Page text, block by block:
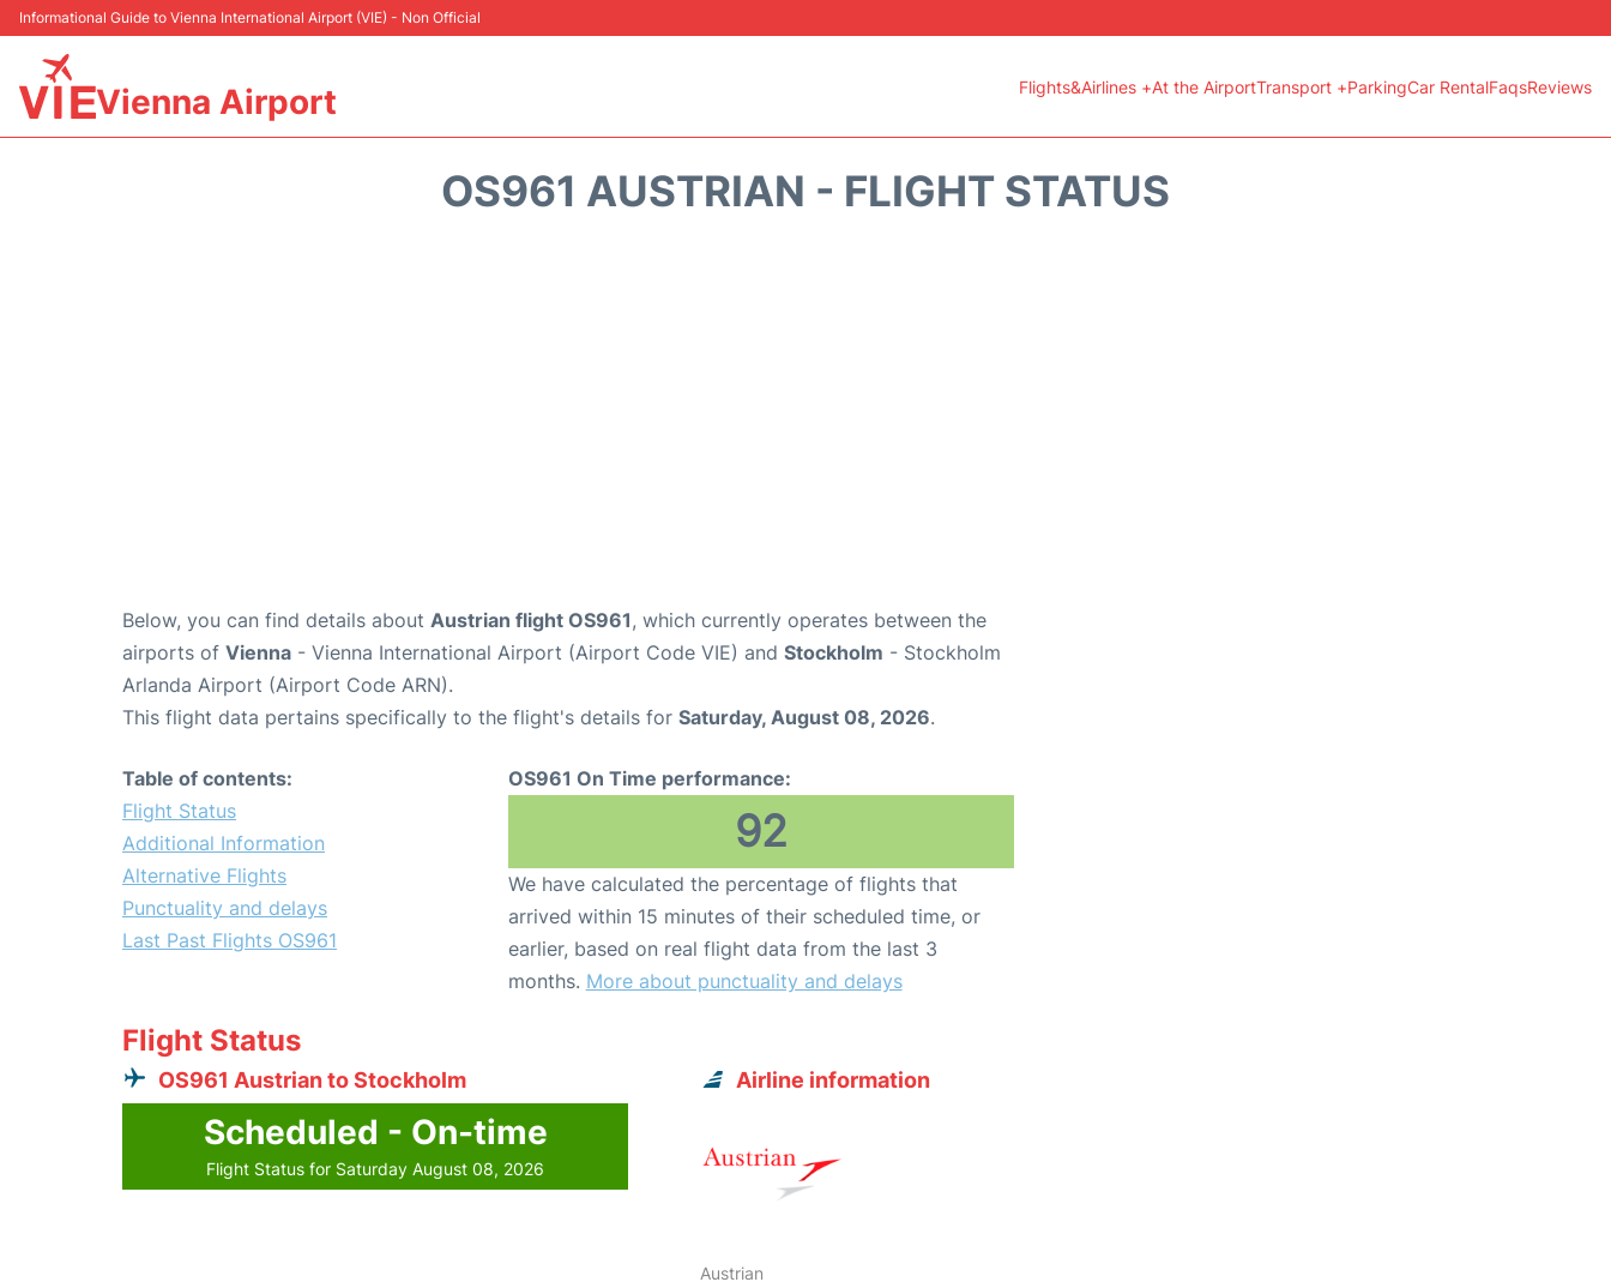
Informational Guide to Vienna International Airport (VIE) - Non Official
Vienna Airport Flights&Airlines +At the AirportTransport +ParkingCar RentalFaqsReviews
OS961 AUSTRIAN - FLIGHT STATUS
Below, you can find details about Austrian flight OS961, which currently operates between the
airports of Vienna - Vienna International Airport (Airport Code VIE) and Stockholm - Stockholm
Arlanda Airport (Airport Code ARN).
This flight data pertains specifically to the flight's details for Saturday, August 08, 2026.
Table of contents:
Flight Status
Additional Information
Alternative Flights
Punctuality and delays
Last Past Flights OS961
OS961 On Time performance:
92
We have calculated the percentage of flights that
arrived within 15 minutes of their scheduled time, or
earlier, based on real flight data from the last 3
months. More about punctuality and delays
Flight Status
OS961 Austrian to Stockholm
Scheduled - On-time
Flight Status for Saturday August 08, 2026
Airline information
Austrian